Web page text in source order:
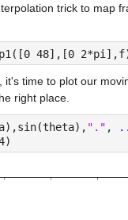
trick to map
48],[0
it's time to plot our
right place.
"." ,